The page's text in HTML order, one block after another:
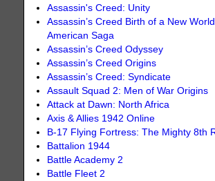
Assassin's Creed: Unity
Assassin’s Creed Birth of a New
American Saga
Assassin’s Creed Odyssey
Assassin’s Creed Origins
Assassin’s Creed: Syndicate
Assault Squad 2: Men of War Origins
Attack at Dawn: North Africa
Axis & Allies 1942 Online
B-17 Flying Fortress: The Mighty 8th
Battalion 1944
Battle Academy 2
Battle Fleet 2